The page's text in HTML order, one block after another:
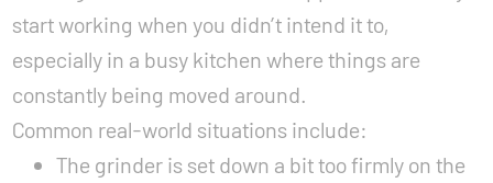
start working when you didn’t intend it to,
especially in a busy kitchen where things are
constantly being moved around.
Common real-world situations include:
The grinder is set down a bit too firmly on the